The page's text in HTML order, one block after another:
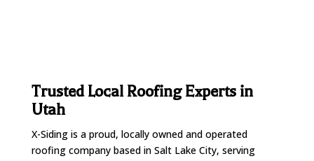
Trusted Local Roofing Experts in
Utah
X-Siding is a proud, locally owned and operated
roofing company based in Salt Lake City, serving